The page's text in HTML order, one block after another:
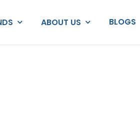
ABOUT US BLOGS